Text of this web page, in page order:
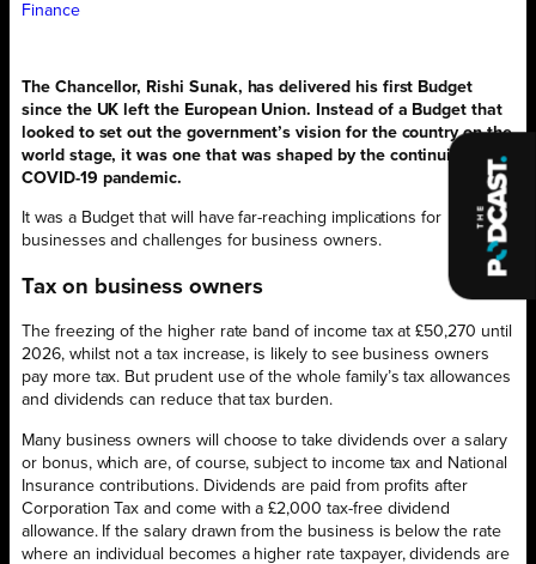
Finance
The Chancellor, Rishi Sunak, has delivered his first Budget
since the UK left the European Union. Instead of a Budget that
looked to set out the government’s vision for the country on the
world stage, it was one that was shaped by the continuing
COVID-19 pandemic.
It was a Budget that will have far-reaching implications for
businesses and challenges for business owners.
Tax on business owners
The freezing of the higher rate band of income tax at £50,270 until
2026, whilst not a tax increase, is likely to see business owners
pay more tax. But prudent use of the whole family’s tax allowances
and dividends can reduce that tax burden.
Many business owners will choose to take dividends over a salary
or bonus, which are, of course, subject to income tax and National
Insurance contributions. Dividends are paid from profits after
Corporation Tax and come with a £2,000 tax-free dividend
allowance. If the salary drawn from the business is below the rate
where an individual becomes a higher rate taxpayer, dividends are